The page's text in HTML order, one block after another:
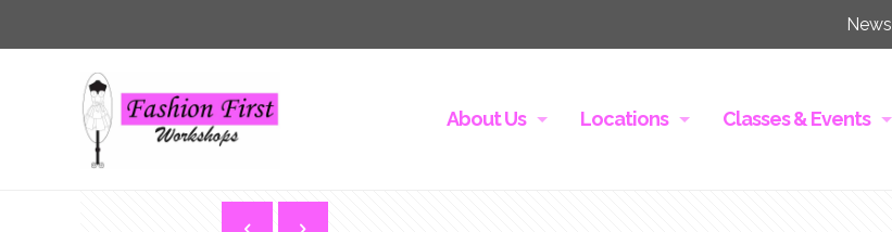
News
About Us Locations Classes & Events